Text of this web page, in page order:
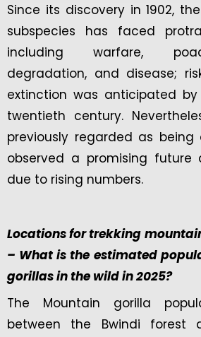
Since its discovery in 1902,
subspecies has faced
including warfare,
degradation, and disease;
extinction was anticipated
twentieth century.
previously regarded as
observed a promising
due to rising numbers.
Locations for trekking
– What is the estimated
gorillas in the wild in 2025?
The Mountain gorilla
between the Bwindi forest